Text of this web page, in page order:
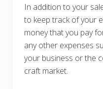
In addition to your
to keep track of your
money that you pay
any other expenses
your business or the
craft market.